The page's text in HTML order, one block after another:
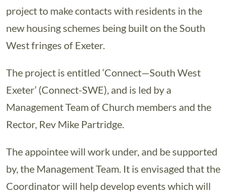
project to make contacts with residents in the
new housing schemes being built on the South
West fringes of Exeter.
The project is entitled ‘Connect—South West
Exeter’ (Connect-SWE), and is led by a
Management Team of Church members and the
Rector, Rev Mike Partridge.
The appointee will work under, and be supported
by, the Management Team. It is envisaged that the
Coordinator will help develop events which will